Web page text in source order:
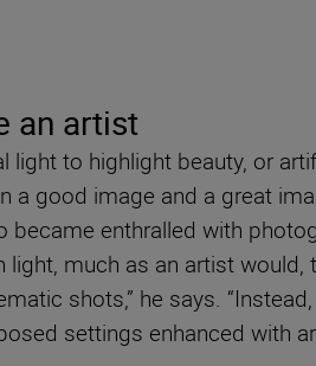
an artist
light to highlight beauty, or
a good image and a great
became enthralled with
much as an artist
shots,” he says.
settings enhanced with